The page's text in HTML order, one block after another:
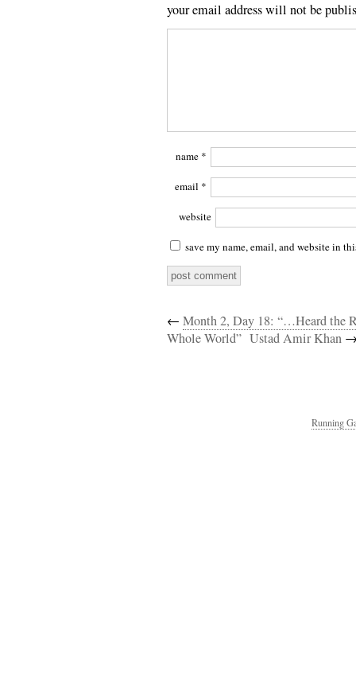
your email address will not be
name *
email *
website
save my name, email, and website in
← Month 2, Day 18: “…Heard the
Whole World” Ustad Amir Khan
Running